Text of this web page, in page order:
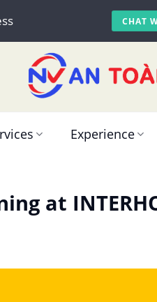
CHAT
Experience
at